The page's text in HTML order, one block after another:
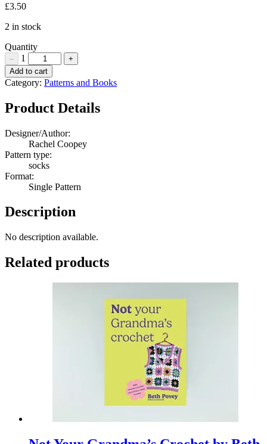
£3.50
2 in stock
Quantity
– 1 +
Betula
Socks
Rachel
Coopey
Add to cart
Category: Patterns and Books
Product Details
Designer/Author:
Rachel Coopey
Pattern type:
socks
Format:
Single Pattern
Description
No description available.
Related products